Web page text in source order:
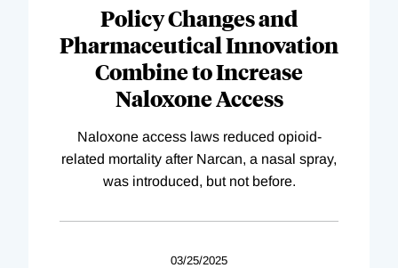
Policy Changes and
Pharmaceutical Innovation
Combine to Increase
Naloxone Access
Naloxone access laws reduced opioid-
related mortality after Narcan, a nasal spray,
was introduced, but not before.
03/25/2025